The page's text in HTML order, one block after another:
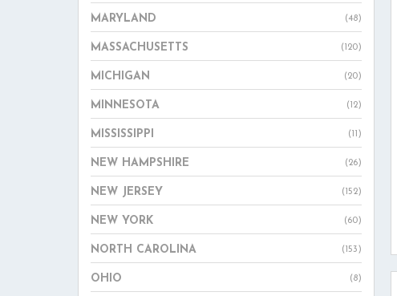
MARYLAND (48)
MASSACHUSETTS (120)
MICHIGAN (20)
MINNESOTA (12)
MISSISSIPPI (11)
NEW HAMPSHIRE (26)
NEW JERSEY (152)
NEW YORK (60)
NORTH CAROLINA (153)
OHIO (8)